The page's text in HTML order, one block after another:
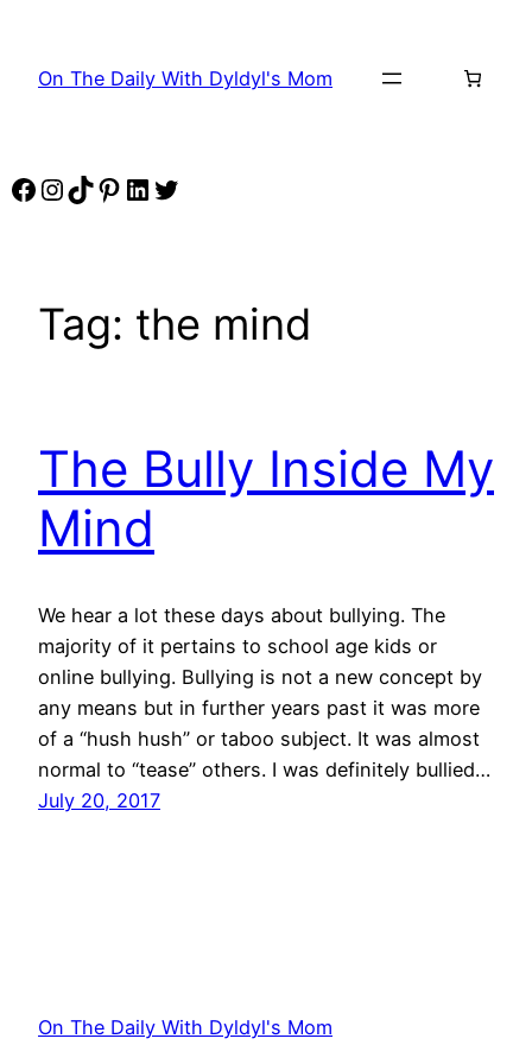
content
On The Daily With Dyldyl's Mom
Facebook
Instagram
TikTok
Pinterest
LinkedIn
Twitter
Tag: the mind
The Bully Inside My
Mind
We hear a lot these days about bullying. The
majority of it pertains to school age kids or
online bullying. Bullying is not a new concept by
any means but in further years past it was more
of a “hush hush” or taboo subject. It was almost
normal to “tease” others. I was definitely bullied…
July 20, 2017
On The Daily With Dyldyl's Mom